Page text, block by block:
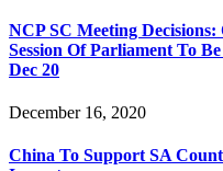
NCP SC Meeting
Session Of Parliament To
Dec 20
December 16, 2020
China To Support SA